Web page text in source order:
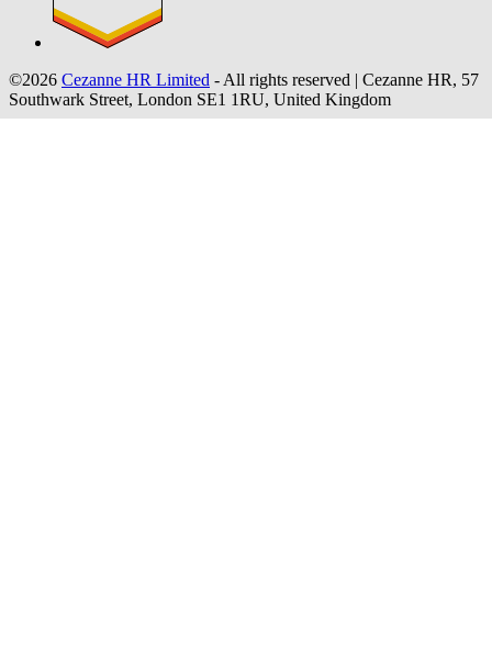
©2026 Cezanne HR Limited - All rights reserved | Cezanne HR, 57
Southwark Street, London SE1 1RU, United Kingdom